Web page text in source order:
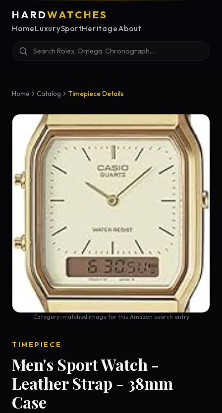
HARDWATCHES
HomeLuxurySportHeritageAbout
Home Catalog Timepiece Details
Category-matched image for this Amazon search entry
TIMEPIECE
Men's Sport Watch -
Leather Strap - 38mm
Case